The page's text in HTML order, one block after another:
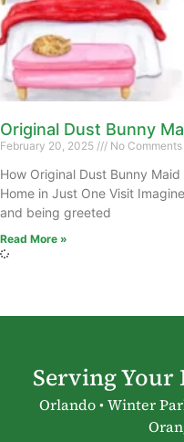
Original Dust Bunny
February 20, 2025 No Comments
How Original Dust Bunny
Home in Just One Visit
and being greeted
Read More »
Serving
Orlando • Winter